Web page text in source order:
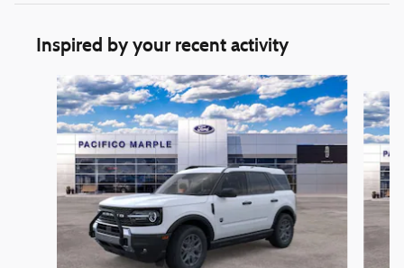
Inspired by your recent activity
Slide 1 of 6